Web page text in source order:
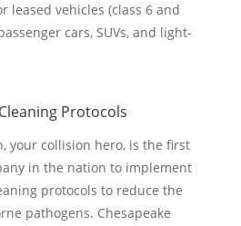
leased vehicles (class 6 and
cars, SUVs, and light-
Protocols
your collision hero, is the first
in the nation to implement
protocols to reduce the
pathogens. Chesapeake